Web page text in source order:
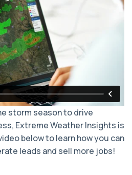
storm season to drive
Extreme Weather Insights is
below to learn how you can
leads and sell more jobs!